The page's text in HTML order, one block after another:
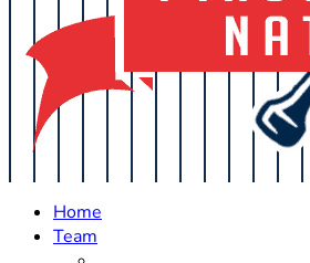
Home
Team